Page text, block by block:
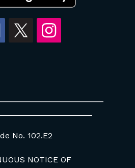
No. 102.E2
NOTICE OF